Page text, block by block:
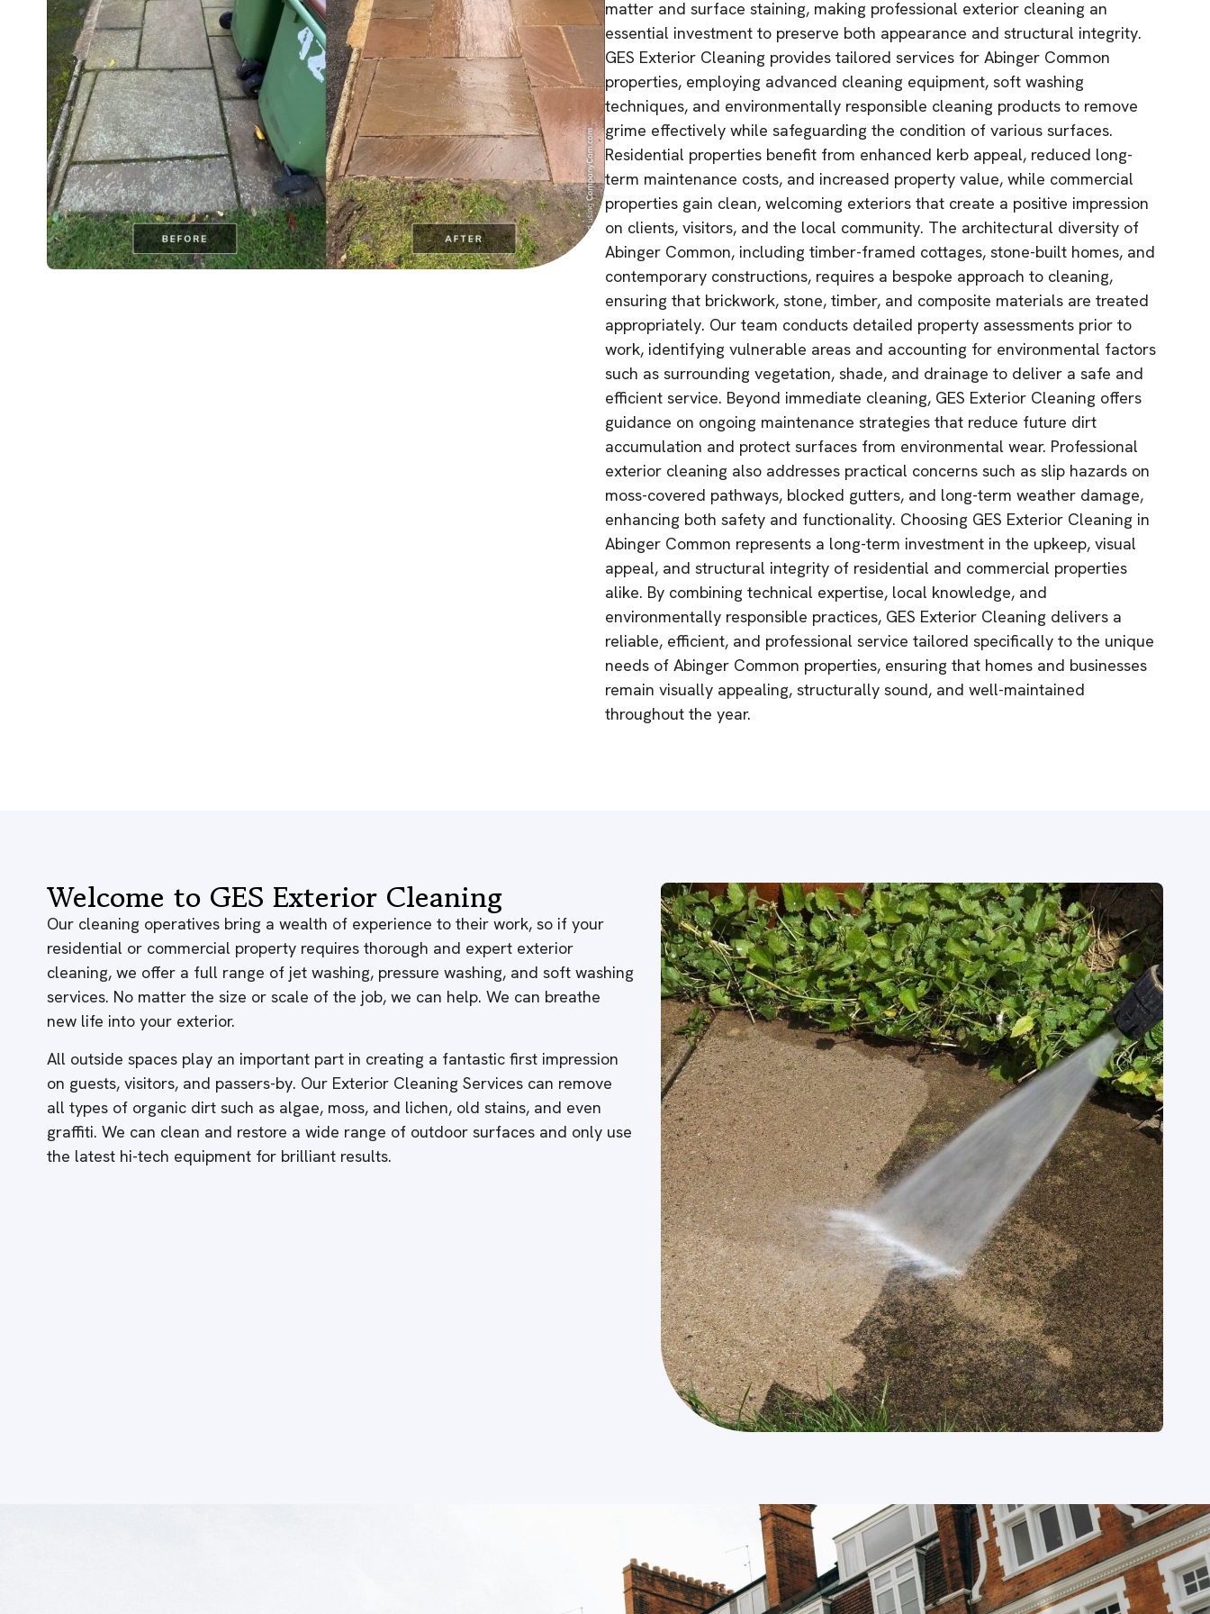
matter and surface staining, making professional exterior cleaning an
essential investment to preserve both appearance and structural integrity.
GES Exterior Cleaning provides tailored services for Abinger Common
properties, employing advanced cleaning equipment, soft washing
techniques, and environmentally responsible cleaning products to remove
grime effectively while safeguarding the condition of various surfaces.
Residential properties benefit from enhanced kerb appeal, reduced long-
term maintenance costs, and increased property value, while commercial
properties gain clean, welcoming exteriors that create a positive impression
on clients, visitors, and the local community. The architectural diversity of
Abinger Common, including timber-framed cottages, stone-built homes, and
contemporary constructions, requires a bespoke approach to cleaning,
ensuring that brickwork, stone, timber, and composite materials are treated
appropriately. Our team conducts detailed property assessments prior to
work, identifying vulnerable areas and accounting for environmental factors
such as surrounding vegetation, shade, and drainage to deliver a safe and
efficient service. Beyond immediate cleaning, GES Exterior Cleaning offers
guidance on ongoing maintenance strategies that reduce future dirt
accumulation and protect surfaces from environmental wear. Professional
exterior cleaning also addresses practical concerns such as slip hazards on
moss-covered pathways, blocked gutters, and long-term weather damage,
enhancing both safety and functionality. Choosing GES Exterior Cleaning in
Abinger Common represents a long-term investment in the upkeep, visual
appeal, and structural integrity of residential and commercial properties
alike. By combining technical expertise, local knowledge, and
environmentally responsible practices, GES Exterior Cleaning delivers a
reliable, efficient, and professional service tailored specifically to the unique
needs of Abinger Common properties, ensuring that homes and businesses
remain visually appealing, structurally sound, and well-maintained
throughout the year.
Welcome to GES Exterior Cleaning
Our cleaning operatives bring a wealth of experience to their work, so if your
residential or commercial property requires thorough and expert exterior
cleaning, we offer a full range of jet washing, pressure washing, and soft washing
services. No matter the size or scale of the job, we can help. We can breathe
new life into your exterior.
All outside spaces play an important part in creating a fantastic first impression
on guests, visitors, and passers-by. Our Exterior Cleaning Services can remove
all types of organic dirt such as algae, moss, and lichen, old stains, and even
graffiti. We can clean and restore a wide range of outdoor surfaces and only use
the latest hi-tech equipment for brilliant results.